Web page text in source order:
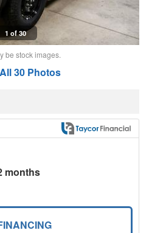
1 of 30
be stock images.
30 Photos
months